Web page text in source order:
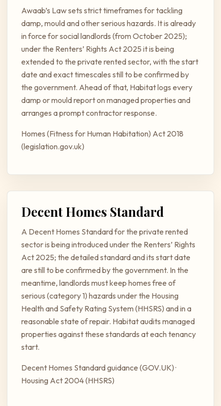
Awaab’s Law sets strict timeframes for tackling
damp, mould and other serious hazards. It is already
in force for social landlords (from October 2025);
under the Renters’ Rights Act 2025 it is being
extended to the private rented sector, with the start
date and exact timescales still to be confirmed by
the government. Ahead of that, Habitat logs every
damp or mould report on managed properties and
arranges a prompt contractor response.
Homes (Fitness for Human Habitation) Act 2018
(legislation.gov.uk)
Decent Homes Standard
A Decent Homes Standard for the private rented
sector is being introduced under the Renters’ Rights
Act 2025; the detailed standard and its start date
are still to be confirmed by the government. In the
meantime, landlords must keep homes free of
serious (category 1) hazards under the Housing
Health and Safety Rating System (HHSRS) and in a
reasonable state of repair. Habitat audits managed
properties against these standards at each tenancy
start.
Decent Homes Standard guidance (GOV.UK)·
Housing Act 2004 (HHSRS)